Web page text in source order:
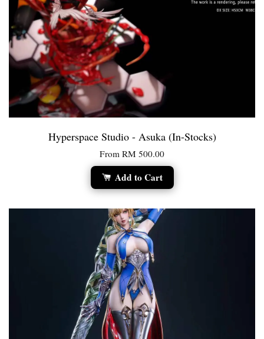
Hyperspace Studio - Asuka (In-Stocks)
From RM 500.00
Add to Cart